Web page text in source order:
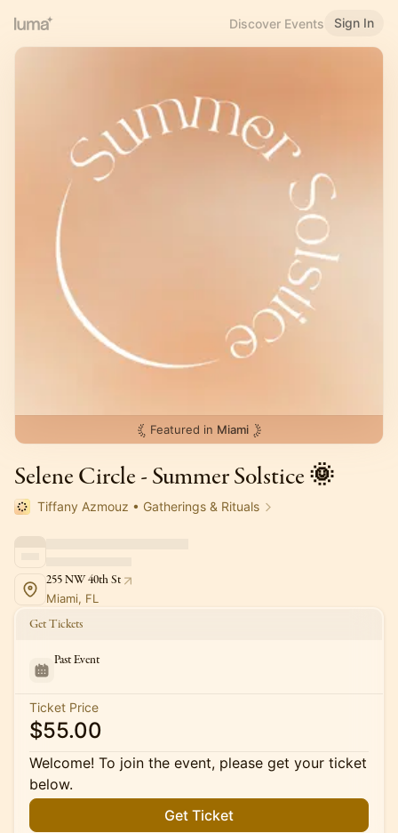
Discover Events Sign In
Featured in Miami
Selene Circle - Summer Solstice 🌞
Tiffany Azmouz • Gatherings & Rituals
255 NW 40th St
Miami, FL
Get Tickets
Past Event
Ticket Price
$55.00
Welcome! To join the event, please get your ticket
below.
Get Ticket